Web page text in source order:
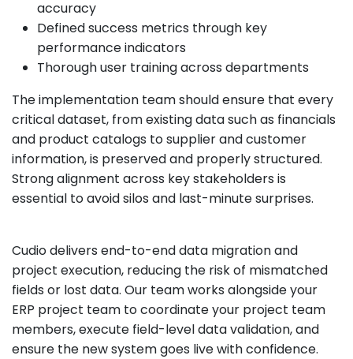
accuracy
Defined success metrics through key
performance indicators
Thorough user training across departments
The implementation team should ensure that every
critical dataset, from existing data such as financials
and product catalogs to supplier and customer
information, is preserved and properly structured.
Strong alignment across key stakeholders is
essential to avoid silos and last-minute surprises.
Cudio delivers end-to-end data migration and
project execution, reducing the risk of mismatched
fields or lost data. Our team works alongside your
ERP project team to coordinate your project team
members, execute field-level data validation, and
ensure the new system goes live with confidence.